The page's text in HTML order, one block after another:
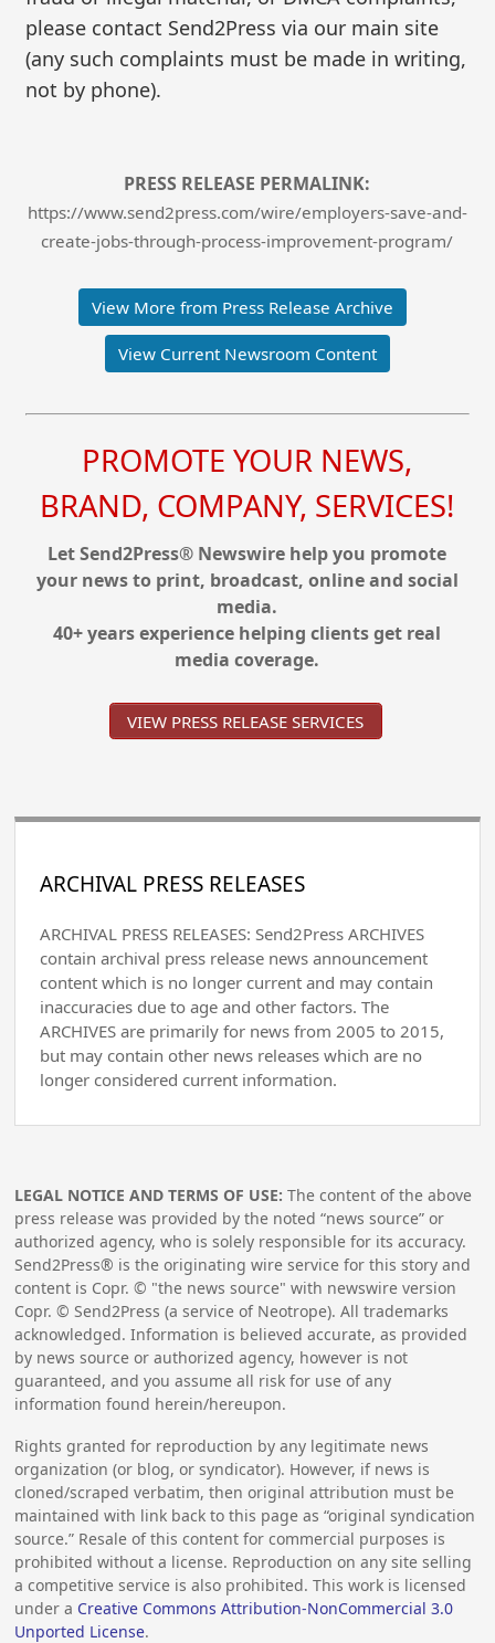
please contact Send2Press via our main site
(any such complaints must be made in writing,
not by phone).
PRESS RELEASE PERMALINK:
https://www.send2press.com/wire/employers-save-and-
create-jobs-through-process-improvement-program/
View More from Press Release Archive
View Current Newsroom Content
PROMOTE YOUR NEWS,
BRAND, COMPANY, SERVICES!
Let Send2Press® Newswire help you promote
your news to print, broadcast, online and social
media.
40+ years experience helping clients get real
media coverage.
VIEW PRESS RELEASE SERVICES
ARCHIVAL PRESS RELEASES
ARCHIVAL PRESS RELEASES: Send2Press ARCHIVES
contain archival press release news announcement
content which is no longer current and may contain
inaccuracies due to age and other factors. The
ARCHIVES are primarily for news from 2005 to 2015,
but may contain other news releases which are no
longer considered current information.
LEGAL NOTICE AND TERMS OF USE: The content of the above
press release was provided by the noted “news source” or
authorized agency, who is solely responsible for its accuracy.
Send2Press® is the originating wire service for this story and
content is Copr. © "the news source" with newswire version
Copr. © Send2Press (a service of Neotrope). All trademarks
acknowledged. Information is believed accurate, as provided
by news source or authorized agency, however is not
guaranteed, and you assume all risk for use of any
information found herein/hereupon.
Rights granted for reproduction by any legitimate news
organization (or blog, or syndicator). However, if news is
cloned/scraped verbatim, then original attribution must be
maintained with link back to this page as “original syndication
source.” Resale of this content for commercial purposes is
prohibited without a license. Reproduction on any site selling
a competitive service is also prohibited. This work is licensed
under a Creative Commons Attribution-NonCommercial 3.0
Unported License.